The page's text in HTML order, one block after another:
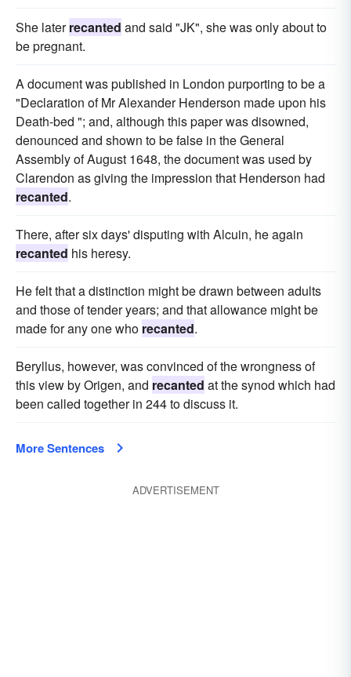
She laterrecanted and said "JK", she was only about to
be pregnant.
A document was published in London purporting to be a
"Declaration of Mr Alexander Henderson made upon his
Death-bed "; and, although this paper was disowned,
denounced and shown to be false in the General
Assembly of August 1648, the document was used by
Clarendon as giving the impression that Henderson had
recanted.
There, after six days' disputing with Alcuin, he again
recanted his heresy.
He felt that a distinction might be drawn between adults
and those of tender years; and that allowance might be
made for any one who recanted.
Beryllus, however, was convinced of the wrongness of
this view by Origen, and recanted at the synod which had
been called together in 244 to discuss it.
More Sentences
ADVERTISEMENT